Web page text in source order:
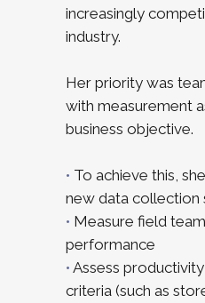
increasingly
industry.
Her priority was
with measurement
business objective.
• To achieve this,
new data collection
• Measure field
performance
• Assess
criteria (such as